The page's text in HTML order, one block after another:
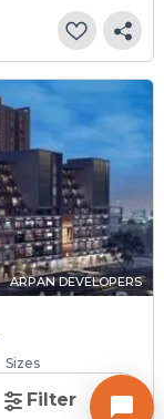
Filter
ARPAN DEVELOPERS
Sizes
173.0 sqft - 3840.0
sq...